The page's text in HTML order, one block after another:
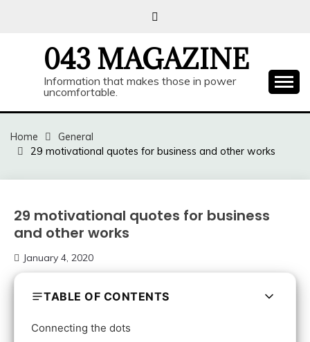
043 MAGAZINE
Information that makes those in power
uncomfortable.
Home
General
29 motivational quotes for business and other works
29 motivational quotes for business
and other works
January 4, 2020
TABLE OF CONTENTS
Connecting the dots